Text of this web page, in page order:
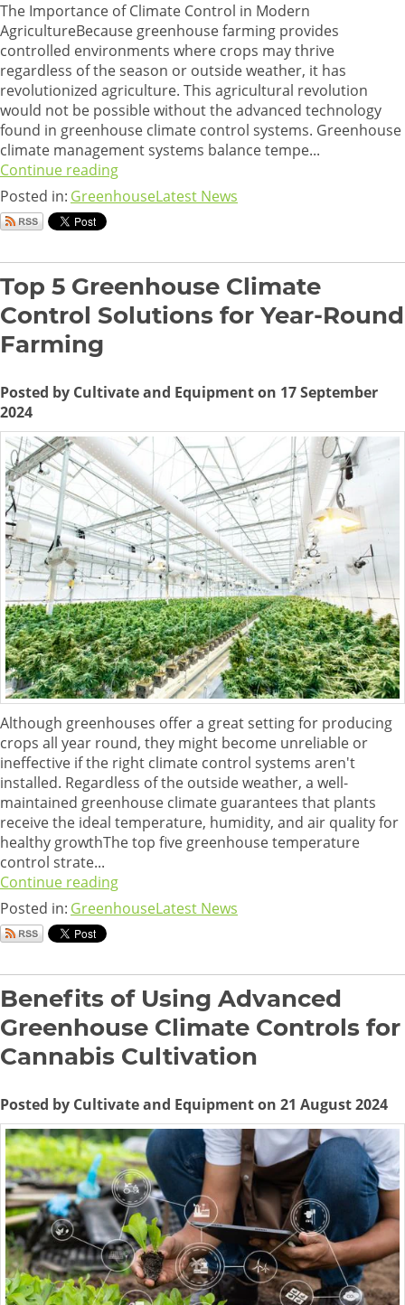
The Importance of Climate Control in Modern
AgricultureBecause greenhouse farming provides
controlled environments where crops may thrive
regardless of the season or outside weather, it has
revolutionized agriculture. This agricultural revolution
would not be possible without the advanced technology
found in greenhouse climate control systems. Greenhouse
climate management systems balance tempe...
Continue reading
Posted in: GreenhouseLatest News
Top 5 Greenhouse Climate
Control Solutions for Year-Round
Farming
Posted by Cultivate and Equipment on 17 September
2024
Although greenhouses offer a great setting for producing
crops all year round, they might become unreliable or
ineffective if the right climate control systems aren't
installed. Regardless of the outside weather, a well-
maintained greenhouse climate guarantees that plants
receive the ideal temperature, humidity, and air quality for
healthy growthThe top five greenhouse temperature
control strate...
Continue reading
Posted in: GreenhouseLatest News
Benefits of Using Advanced
Greenhouse Climate Controls for
Cannabis Cultivation
Posted by Cultivate and Equipment on 21 August 2024